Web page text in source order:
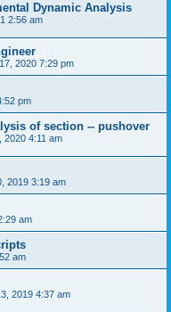
Dynamic Analysis
2:56 am
2020 7:29 pm
pm
of section -- pushover
2020 4:11 am
2019 3:19 am
am
am
2019 4:37 am